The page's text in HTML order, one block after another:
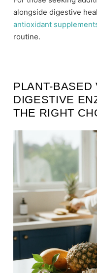
alongside digestive
antioxidant
routine.
PLANT-BASED
DIGESTIVE
THE RIGHT